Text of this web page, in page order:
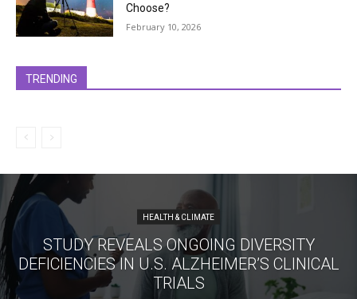
Choose?
February 10, 2026
TRENDING
HEALTH & CLIMATE
STUDY REVEALS ONGOING DIVERSITY
DEFICIENCIES IN U.S. ALZHEIMER’S CLINICAL
TRIALS